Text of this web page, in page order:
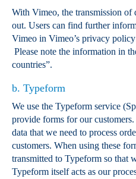
With Vimeo, the transmission of
out. Users can find further
Vimeo in Vimeo’s privacy
Please note the information in
countries”.
b. Typeform
We use the Typeform service
provide forms for our
data that we need to process
customers. When using these
transmitted to Typeform so that
Typeform itself acts as our